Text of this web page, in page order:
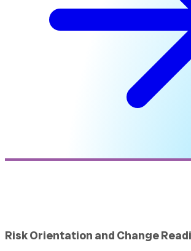
Risk Orientation and Change